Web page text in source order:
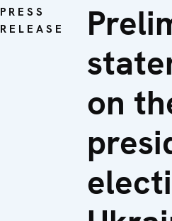
PRESS
RELEASE
on